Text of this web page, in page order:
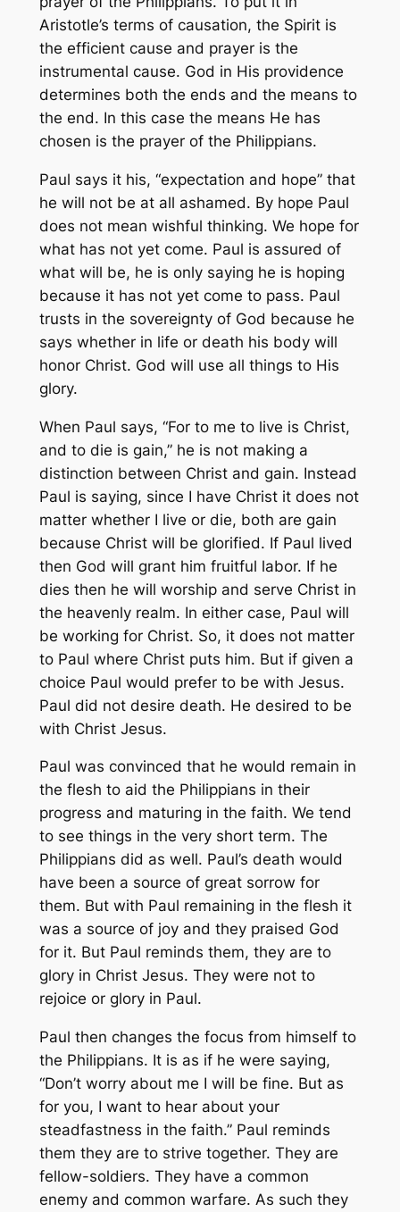
Aristotle’s terms of causation, the Spirit is
the efficient cause and prayer is the
instrumental cause. God in His providence
determines both the ends and the means to
the end. In this case the means He has
chosen is the prayer of the Philippians.
Paul says it his, “expectation and hope” that
he will not be at all ashamed. By hope Paul
does not mean wishful thinking. We hope for
what has not yet come. Paul is assured of
what will be, he is only saying he is hoping
because it has not yet come to pass. Paul
trusts in the sovereignty of God because he
says whether in life or death his body will
honor Christ. God will use all things to His
glory.
When Paul says, “For to me to live is Christ,
and to die is gain,” he is not making a
distinction between Christ and gain. Instead
Paul is saying, since I have Christ it does not
matter whether I live or die, both are gain
because Christ will be glorified. If Paul lived
then God will grant him fruitful labor. If he
dies then he will worship and serve Christ in
the heavenly realm. In either case, Paul will
be working for Christ. So, it does not matter
to Paul where Christ puts him. But if given a
choice Paul would prefer to be with Jesus.
Paul did not desire death. He desired to be
with Christ Jesus.
Paul was convinced that he would remain in
the flesh to aid the Philippians in their
progress and maturing in the faith. We tend
to see things in the very short term. The
Philippians did as well. Paul’s death would
have been a source of great sorrow for
them. But with Paul remaining in the flesh it
was a source of joy and they praised God
for it. But Paul reminds them, they are to
glory in Christ Jesus. They were not to
rejoice or glory in Paul.
Paul then changes the focus from himself to
the Philippians. It is as if he were saying,
“Don’t worry about me I will be fine. But as
for you, I want to hear about your
steadfastness in the faith.” Paul reminds
them they are to strive together. They are
fellow-soldiers. They have a common
enemy and common warfare. As such they